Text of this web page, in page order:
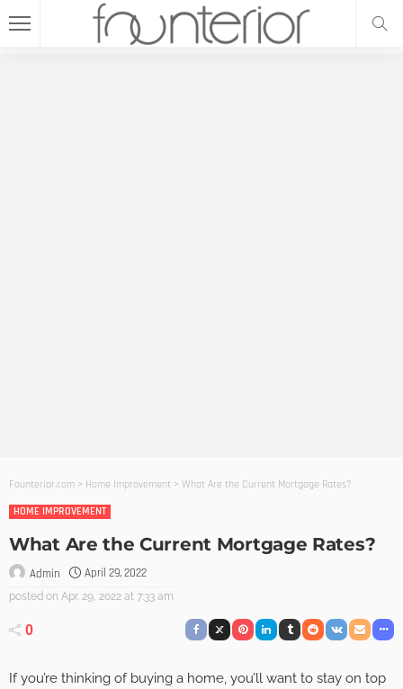
Founterior.com > Home Improvement > What Are the Current Mortgage Rates?
HOME IMPROVEMENT
What Are the Current Mortgage Rates?
Admin April 29, 2022
posted on Apr. 29, 2022 at 7:33 am
0
If you’re thinking of buying a home, you’ll want to stay on top